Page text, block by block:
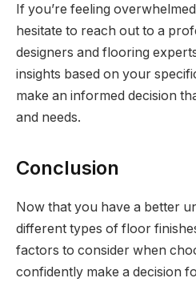
If you’re feeling
hesitate to reach out to a
designers and flooring
insights based on your
make an informed decision
and needs.
Conclusion
Now that you have a better
different types of floor
factors to consider when
confidently make a decision